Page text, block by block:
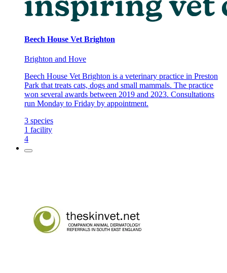
Beech House Vet Brighton
Brighton and Hove
Beech House Vet Brighton is a veterinary practice in Preston
Park that treats cats, dogs and small mammals. The practice
won several awards between 2019 and 2023. Consultations
run Monday to Friday by appointment.
3 species
1 facility
4